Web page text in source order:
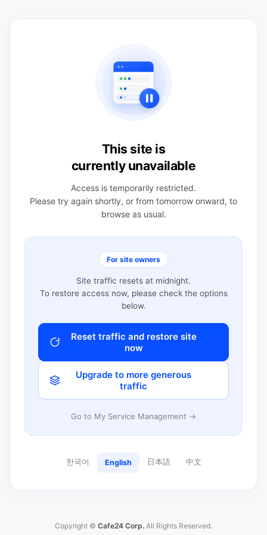
This site is
currently unavailable
Access is temporarily restricted.
Please try again shortly, or from tomorrow onward, to
browse as usual.
For site owners
Site traffic resets at midnight.
To restore access now, please check the options
below.
Reset traffic and restore site
now
Upgrade to more generous
traffic
Go to My Service Management →
한국어 English 日本語 中文
Copyright © Cafe24 Corp. All Rights Reserved.